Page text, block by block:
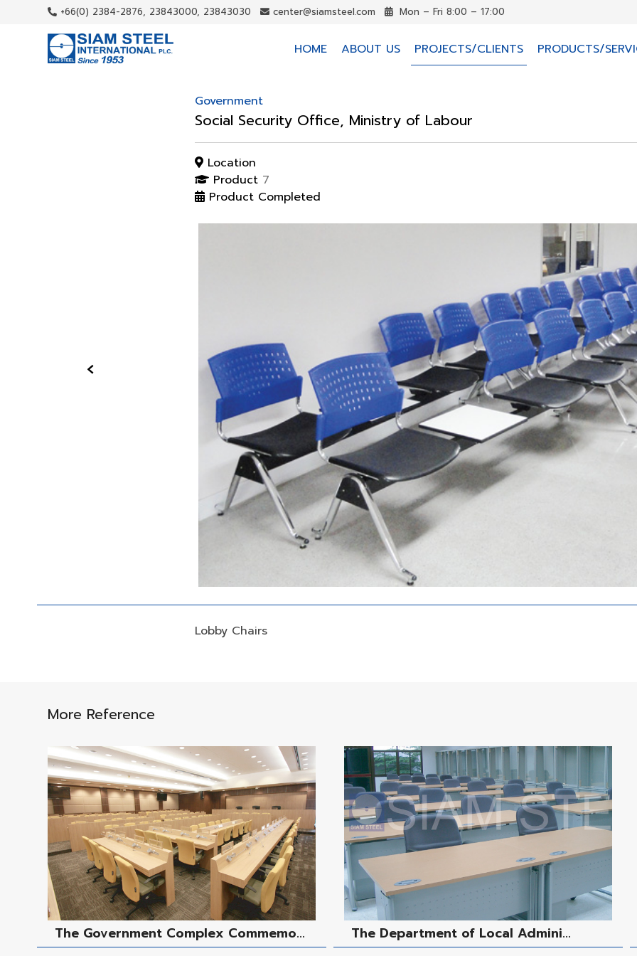
+66(0) 2384-2876, 23843000, 23843030 center@siamsteel.com Mon – Fri 8:00 – 17:00
HOME ABOUT US PROJECTS/CLIENTS PRODUCTS/
Government
Social Security Office, Ministry of Labour
Location
Product7
Product Completed
‹
Lobby Chairs
More Reference
The Government Complex Commemo... The Department of Local Admini...